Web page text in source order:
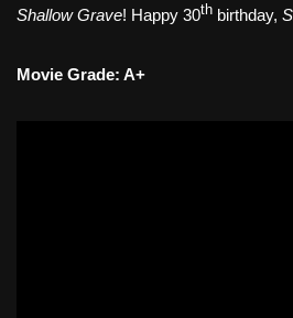
Shallow Grave! Happy 30th birthday,
Movie Grade: A+